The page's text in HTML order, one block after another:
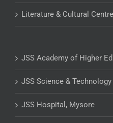
Literature & Cultural
JSS Academy of Higher
JSS Science &
JSS Hospital, Mysore